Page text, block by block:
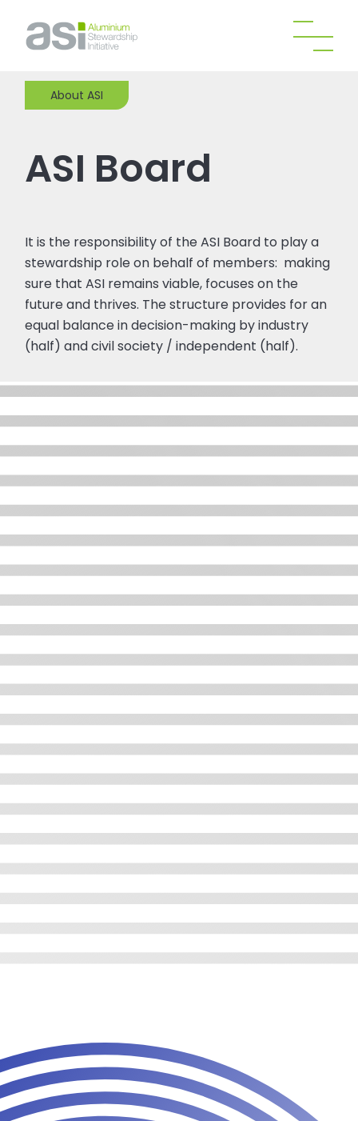
About ASI
ASI Board
It is the responsibility of the ASI Board to play a
stewardship role on behalf of members: making
sure that ASI remains viable, focuses on the
future and thrives. The structure provides for an
equal balance in decision-making by industry
(half) and civil society / independent (half).